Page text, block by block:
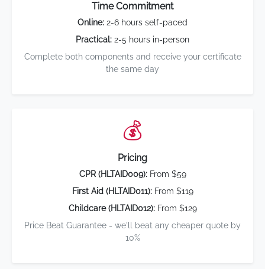
Time Commitment
Online: 2-6 hours self-paced
Practical: 2-5 hours in-person
Complete both components and receive your certificate
the same day
💰
Pricing
CPR (HLTAID009):From $59
First Aid (HLTAID011):From $119
Childcare (HLTAID012):From $129
Price Beat Guarantee - we'll beat any cheaper quote by
10%